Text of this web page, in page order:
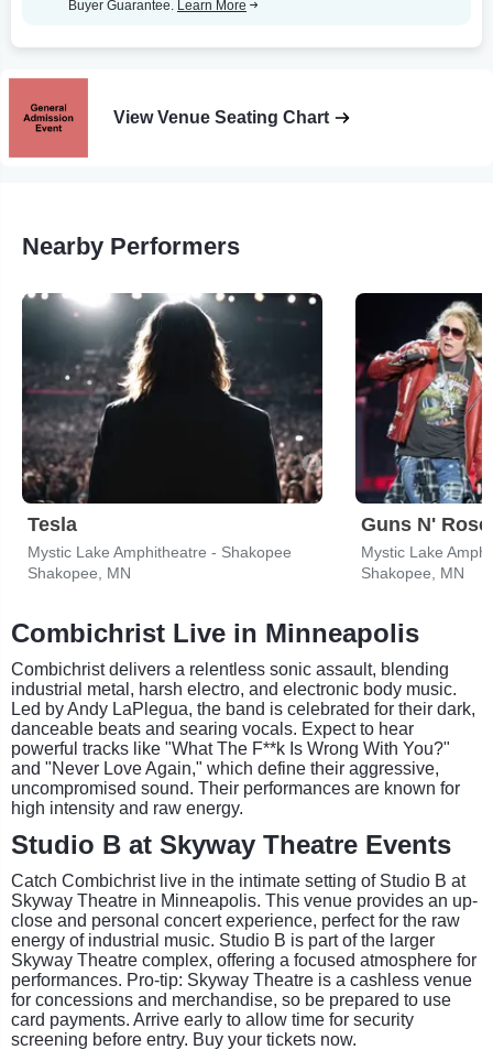
Buyer Guarantee. Learn More
View Venue Seating Chart
Nearby Performers
Tesla
Mystic Lake Amphitheatre - Shakopee
Shakopee, MN
Guns N'
Mystic Lake
Shakopee, MN
Combichrist Live in Minneapolis
Combichrist delivers a relentless sonic assault, blending
industrial metal, harsh electro, and electronic body music.
Led by Andy LaPlegua, the band is celebrated for their dark,
danceable beats and searing vocals. Expect to hear
powerful tracks like "What The F**k Is Wrong With You?"
and "Never Love Again," which define their aggressive,
uncompromised sound. Their performances are known for
high intensity and raw energy.
Studio B at Skyway Theatre Events
Catch Combichrist live in the intimate setting of Studio B at
Skyway Theatre in Minneapolis. This venue provides an up-
close and personal concert experience, perfect for the raw
energy of industrial music. Studio B is part of the larger
Skyway Theatre complex, offering a focused atmosphere for
performances. Pro-tip: Skyway Theatre is a cashless venue
for concessions and merchandise, so be prepared to use
card payments. Arrive early to allow time for security
screening before entry. Buy your tickets now.